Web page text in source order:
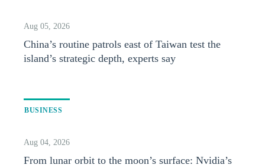
Aug 05, 2026
China’s routine patrols east of Taiwan test the
island’s strategic depth, experts say
BUSINESS
Aug 04, 2026
From lunar orbit to the moon’s surface: Nvidia’s